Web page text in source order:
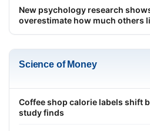
New psychology research
overestimate how much others
Science of Money
Coffee shop calorie labels shift
study finds